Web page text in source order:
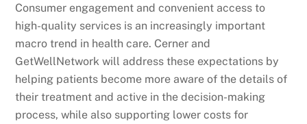
Consumer engagement and convenient access to
high-quality services is an increasingly important
macro trend in health care. Cerner and
GetWellNetwork will address these expectations by
helping patients become more aware of the details of
their treatment and active in the decision-making
process, while also supporting lower costs for